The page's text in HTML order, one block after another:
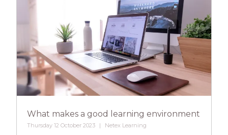
What makes a good learning environment
Thursday 12 October 2023 Netex Learning